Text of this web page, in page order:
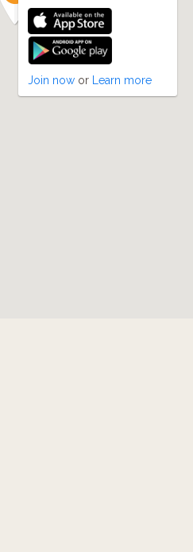
Join now or Learn more